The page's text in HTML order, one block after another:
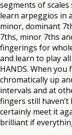
segments of
learn arpeggios in
minor, dominant
7ths, minor 7ths
fingerings for
and learn to play all
HANDS. When you
chromatically up
intervals and at
fingers still
certainly meet it
brilliant if